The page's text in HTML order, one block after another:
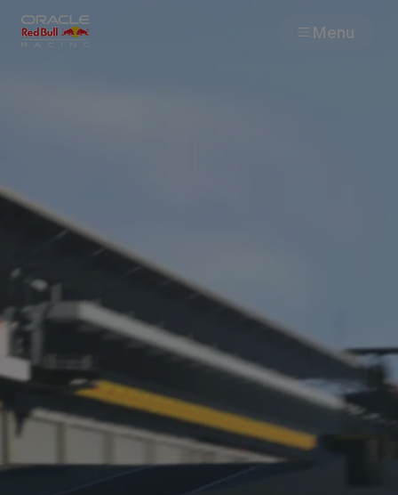
Menu
Cars
MyPaddock
Web3
Shop
Partners
Careers